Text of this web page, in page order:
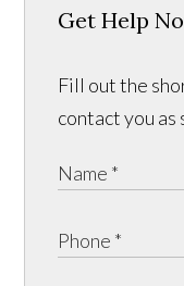
Get Help
Fill out the
contact you as